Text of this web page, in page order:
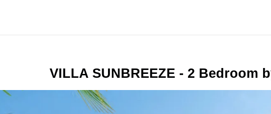
VILLA SUNBREEZE - 2 Bedroom